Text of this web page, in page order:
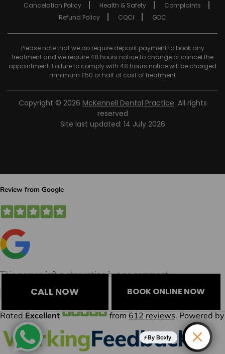
CALL NOW BOOK ONLINE NOW
Cancelation Policy
Health & Safety
Complaints
Refund Policy
CQCI GDC
Please note that we do require deposit payment to book any
treatment and we require 48 hours notice to change or cancel the
appointment. Failure to comply with 48 hours notice will be charged
minimum £50 or half of cost of treatment
Copyright © 2026 McKennell Dental Practice. All rights
reserved
Site last updated: 14 July 2026
By Boxly